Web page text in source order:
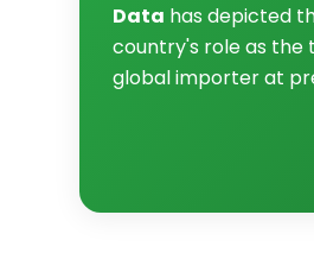
Data has depicted
country's role as the
global importer at